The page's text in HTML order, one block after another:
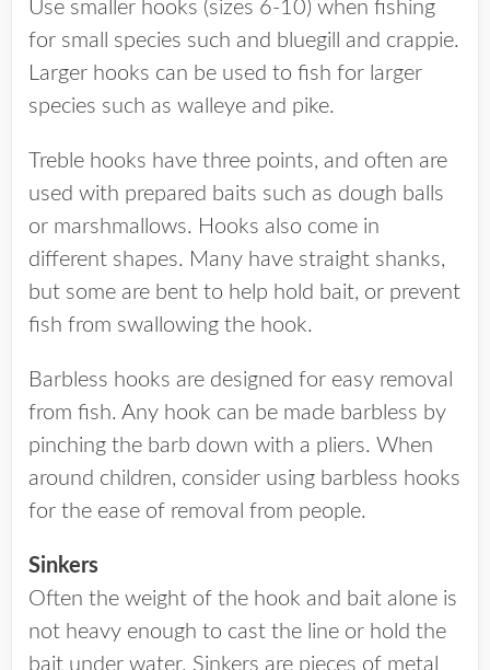
Use smaller hooks (sizes 6-10) when fishing
for small species such and bluegill and crappie.
Larger hooks can be used to fish for larger
species such as walleye and pike.
Treble hooks have three points, and often are
used with prepared baits such as dough balls
or marshmallows. Hooks also come in
different shapes. Many have straight shanks,
but some are bent to help hold bait, or prevent
fish from swallowing the hook.
Barbless hooks are designed for easy removal
from fish. Any hook can be made barbless by
pinching the barb down with a pliers. When
around children, consider using barbless hooks
for the ease of removal from people.
Sinkers
Often the weight of the hook and bait alone is
not heavy enough to cast the line or hold the
bait under water. Sinkers are pieces of metal